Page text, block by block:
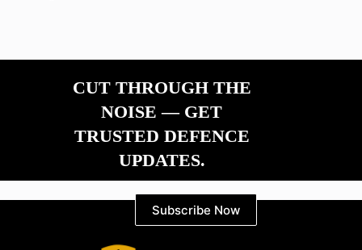
CUT THROUGH THE
NOISE — GET
TRUSTED DEFENCE
UPDATES.
Subscribe Now